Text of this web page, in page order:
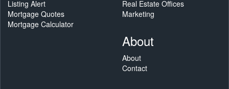
Listing Alert
Mortgage Quotes
Mortgage Calculator
Real Estate Offices
Marketing
About
About
Contact